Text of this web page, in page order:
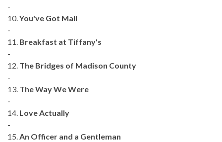
-
10.You've Got Mail
-
11. Breakfast at Tiffany's
-
12. The Bridges of Madison County
-
13. The Way We Were
-
14. Love Actually
-
15.An Officer and a Gentleman